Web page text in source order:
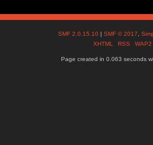
SMF 2.0.15.10 |SMF © 2017 ,
XHTML
RSS WAP2
Page created in 0.063 seconds